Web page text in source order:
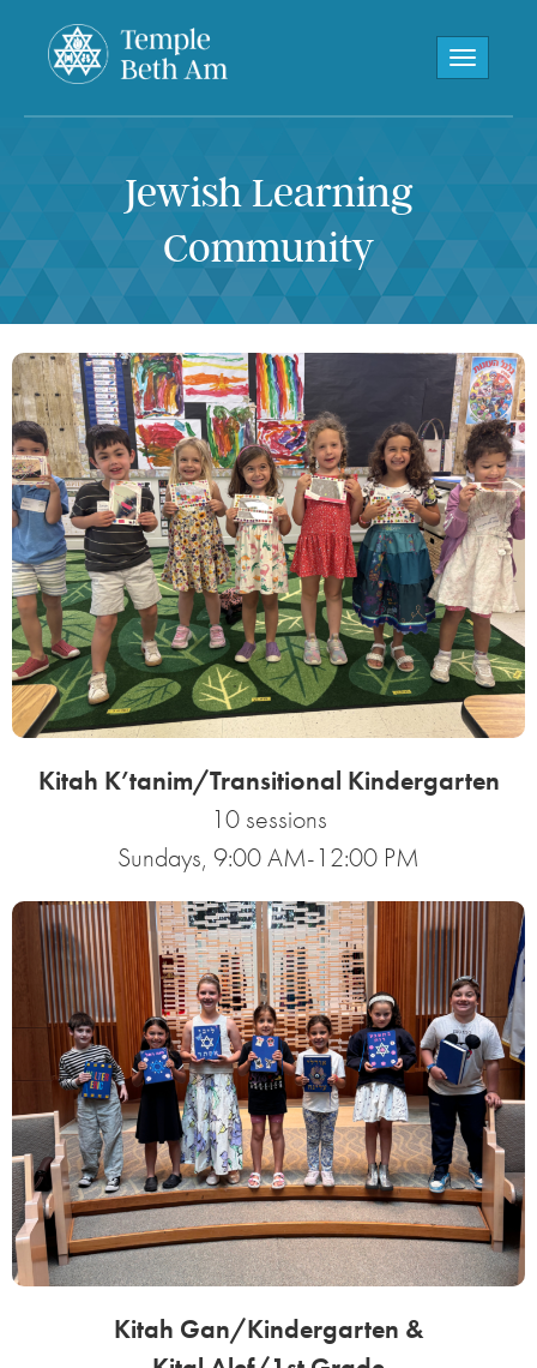
Toggle
Jewish Learning
Community
Kitah K’tanim/Transitional Kindergarten
10 sessions
Sundays, 9:00 AM-12:00 PM
Kitah Gan/Kindergarten &